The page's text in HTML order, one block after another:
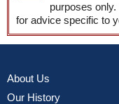
purposes
for advice specific to
About Us
Our History